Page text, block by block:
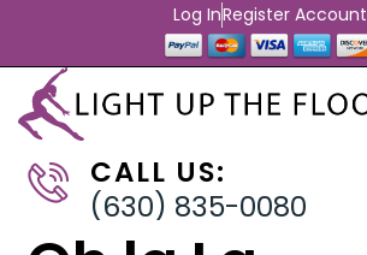
Log InRegister Account
CALL US:
(630) 835-0080